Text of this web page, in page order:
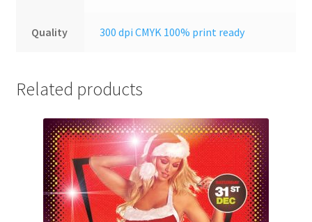
Quality 300 dpi CMYK 100% print ready
Related products